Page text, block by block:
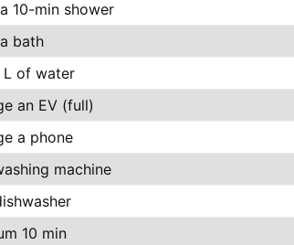
10-min shower
bath
L of water
an EV (full)
a phone
machine
10 min